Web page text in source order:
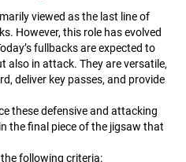
viewed as the last line of
However, this role has evolved
fullbacks are expected to
also in attack. They are versatile,
deliver key passes, and provide
these defensive and attacking
the final piece of the jigsaw that
following criteria: